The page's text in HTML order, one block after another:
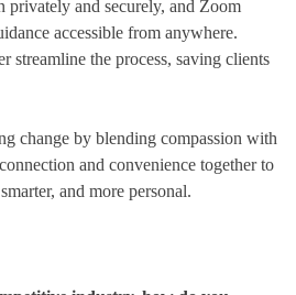
privately and securely, and Zoom
accessible from anywhere.
streamline the process, saving clients
change by blending compassion with
and convenience together to
and more personal.